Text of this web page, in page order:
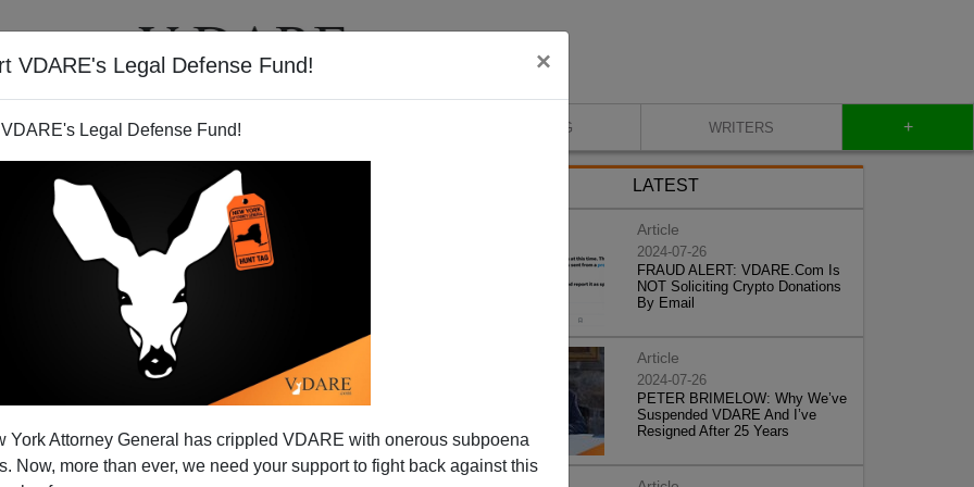
VDARE's Legal Defense Fund! ×
Legal Defense Fund!
York Attorney General has crippled VDARE with onerous subpoena
Now, more than ever, we need your support to fight back against this
VIDEOS BLOG WRITERS +
Class And the Sacralization
Island
Murray Gets Readmitted to Polite Society—At A
LATEST
Article
2024-07-26
FRAUD ALERT: VDARE.Com Is
NOT Soliciting Crypto Donations
By Email
Article
2024-07-26
PETER BRIMELOW: Why We’ve
Suspended VDARE And I’ve
Resigned After 25 Years